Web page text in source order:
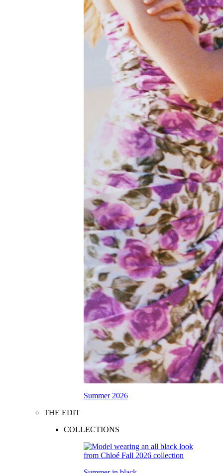
Summer 2026
THE EDIT
COLLECTIONS